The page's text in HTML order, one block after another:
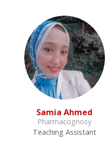
Samia Ahmed
Pharmacognosy
Teaching Assistant